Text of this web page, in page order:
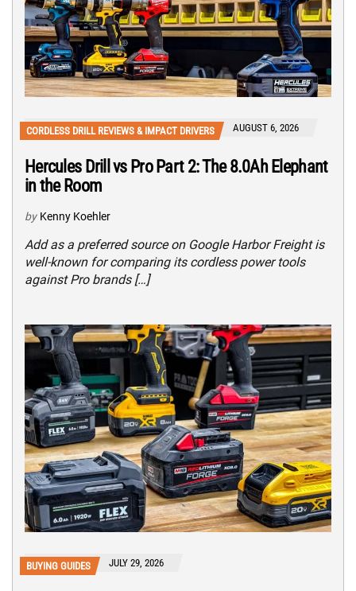
CORDLESS DRILL REVIEWS & IMPACT DRIVERS AUGUST 6, 2026
Hercules Drill vs Pro Part 2: The 8.0Ah Elephant
in the Room
by Kenny Koehler
Add as a preferred source on Google Harbor Freight is
well-known for comparing its cordless power tools
against Pro brands […]
BUYING GUIDES JULY 29, 2026